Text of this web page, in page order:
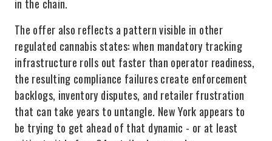
in the chain.
The offer also reflects a pattern visible in other
regulated cannabis states: when mandatory tracking
infrastructure rolls out faster than operator readiness,
the resulting compliance failures create enforcement
backlogs, inventory disputes, and retailer frustration
that can take years to untangle. New York appears to
be trying to get ahead of that dynamic - or at least